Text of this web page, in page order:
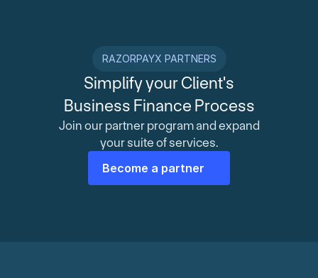
RAZORPAYX PARTNERS
Simplify your Client's
Business Finance Process
Join our partner program and expand
your suite of services.
Become a partner